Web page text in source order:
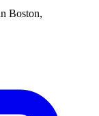
Boston,